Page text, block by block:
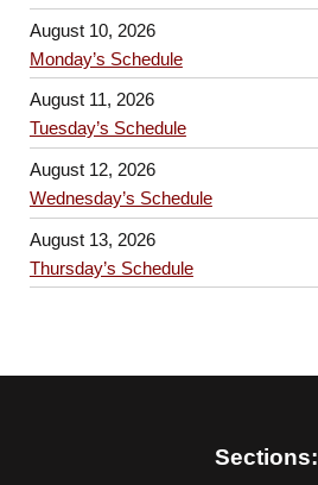
August 10, 2026
Monday’s Schedule
August 11, 2026
Tuesday’s Schedule
August 12, 2026
Wednesday’s Schedule
August 13, 2026
Thursday’s Schedule
Sections: